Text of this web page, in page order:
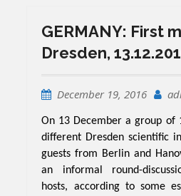
GERMANY: First
Dresden,
December 19, 2016
On 13 December a group of
different Dresden scientific
guests from Berlin and
an informal round-
hosts, according to some